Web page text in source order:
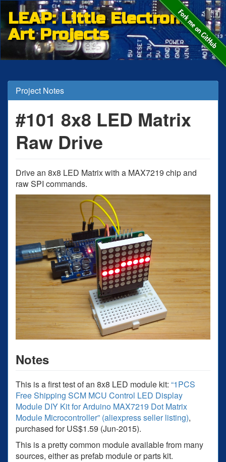
LEAP: Little Electronic
Art Projects
Project Notes
#101 8x8 LED Matrix
Raw Drive
Drive an 8x8 LED Matrix with a MAX7219 chip and
raw SPI commands.
Notes
This is a first test of an 8x8 LED module kit: “1PCS
Free Shipping SCM MCU Control LED Display
Module DIY Kit for Arduino MAX7219 Dot Matrix
Module Microcontroller” (aliexpress seller listing),
purchased for US$1.59 (Jun-2015).
This is a pretty common module available from many
sources, either as prefab module or parts kit.